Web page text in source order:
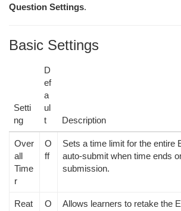
Question Settings.
Basic Settings
Setti
ng
D
ef
a
ul
t
Description
Over
all
Time
r
O
ff
Sets a time limit for the entire
auto-submit when time ends
submission.
Reat
O
Allows learners to retake the